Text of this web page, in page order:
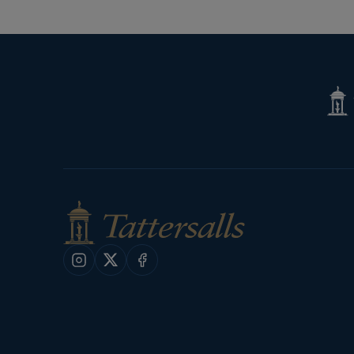
Shop
Instagram
X Facebook